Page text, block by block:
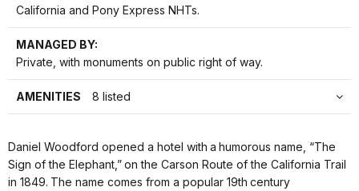
California and Pony Express NHTs.
MANAGED BY:
Private, with monuments on public right of way.
AMENITIES 8 listed
Daniel Woodford opened a hotel with a humorous name, “The
Sign of the Elephant,” on the Carson Route of the California Trail
in 1849. The name comes from a popular 19th century